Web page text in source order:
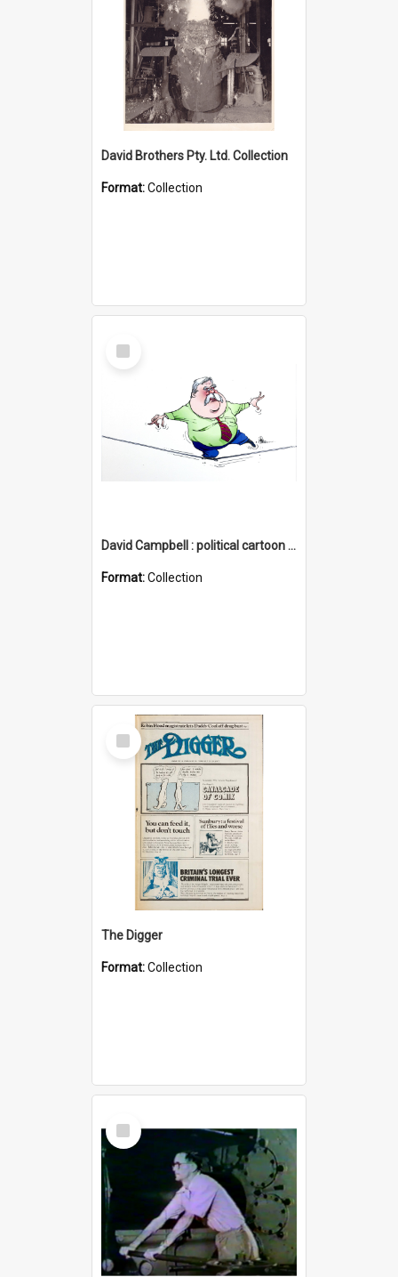
David Brothers Pty. Ltd. Collection
Format:Collection
Select
Item
David Campbell : political cartoon collection
Format:Collection
Select
Item
The Digger
Format:Collection
Select
Item